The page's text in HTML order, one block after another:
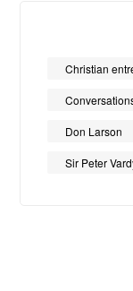
Christian
Don Larson
Sir Peter